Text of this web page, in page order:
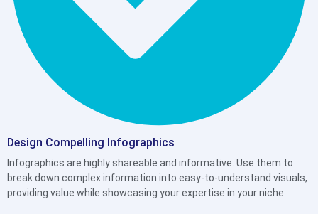
Design Compelling Infographics
Infographics are highly shareable and informative. Use them to
break down complex information into easy-to-understand visuals,
providing value while showcasing your expertise in your niche.